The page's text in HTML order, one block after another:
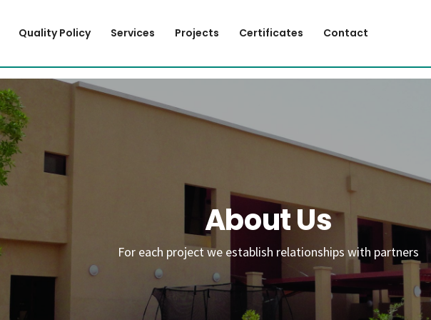
Quality Policy Services Projects Certificates Contact
About Us
For each project we establish relationships with partners